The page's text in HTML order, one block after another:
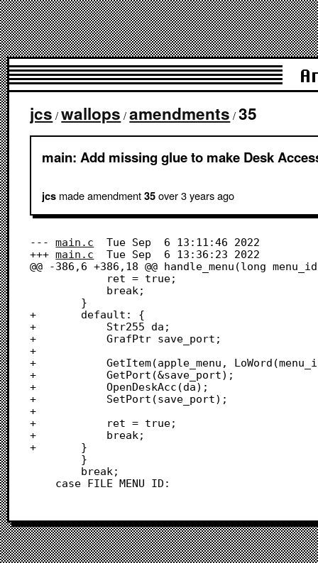
jcs /wallops /amendments /35
main: Add missing glue to make Desk
jcsmade amendment35over 3 yearsago
--- main.c
	Tue Sep  6 13:11:46 2022
+++ main.c
	Tue Sep  6 13:36:23 2022
@@ -386,6 +386,18 @@ handle_menu(long
+		default: {
+			Str255 da;
+			GrafPtr save_port;
+
+			GetItem(apple_menu, LoWord(menu_id), &da);
+			GetPort(&save_port);
+			OpenDeskAcc(da);
+			SetPort(save_port);
+
+			ret = true;
+			break;
+		}
case FILE_MENU_ID: